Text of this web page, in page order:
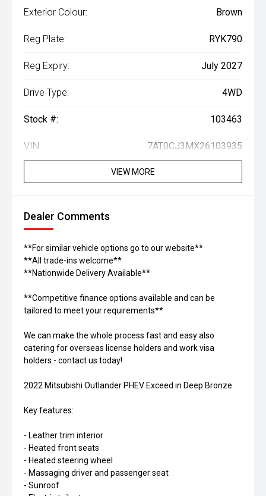
Exterior Colour: Brown
Reg Plate: RYK790
Reg Expiry: July 2027
Drive Type: 4WD
Stock #: 103463
VIN: 7AT0CJ3MX26103935
VIEW MORE
Dealer Comments
**For similar vehicle options go to our website**
**All trade-ins welcome**
**Nationwide Delivery Available**
**Competitive finance options available and can be
tailored to meet your requirements**
We can make the whole process fast and easy also
catering for overseas license holders and work visa
holders - contact us today!
2022 Mitsubishi Outlander PHEV Exceed in Deep Bronze
Key features:
- Leather trim interior
- Heated front seats
- Heated steering wheel
- Massaging driver and passenger seat
- Sunroof